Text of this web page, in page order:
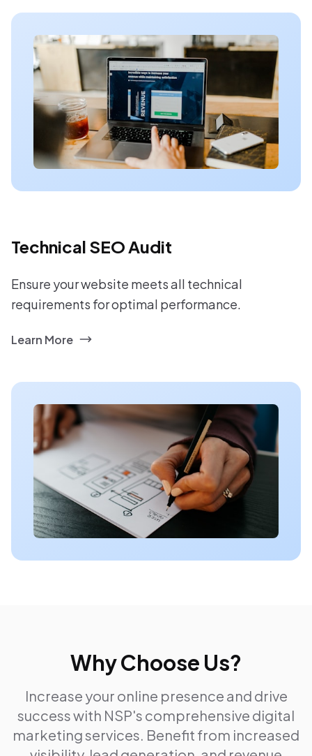
Technical SEO Audit
Ensure your website meets all technical
requirements for optimal performance.
Learn More
Why Choose Us?
Increase your online presence and drive
success with NSP's comprehensive digital
marketing services. Benefit from increased